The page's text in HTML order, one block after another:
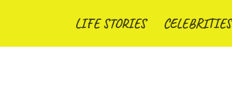
LIFE STORIES CELEBRITIES